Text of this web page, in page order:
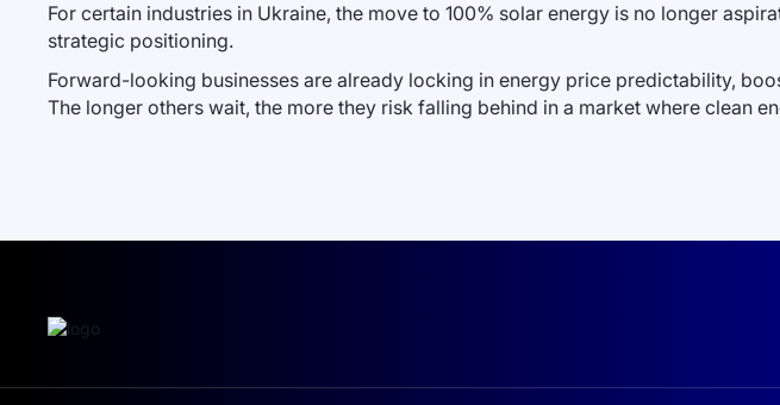
For certain industries in Ukraine, the move to 100% solar energy is no longer
strategic positioning.
Forward-looking businesses are already locking in energy price predictability,
The longer others wait, the more they risk falling behind in a market where clean